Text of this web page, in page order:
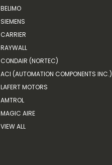
BELIMO
SIEMENS
CARRIER
RAYWALL
CONDAIR (NORTEC)
ACI (AUTOMATION COMPONENTS INC.)
LAFERT MOTORS
AMTROL
MAGIC AIRE
VIEW ALL